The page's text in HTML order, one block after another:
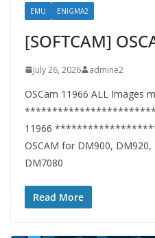
EMU ENIGMA2
[SOFTCAM]
July 26, 2026 admine2
OSCam 11966 ALL Images
11966
OSCAM for DM900,
DM7080
Read More